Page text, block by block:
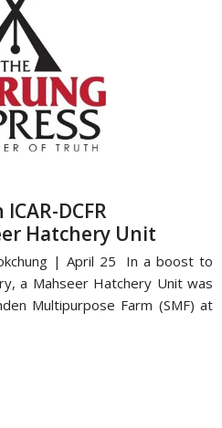
DCFR
Hatchery Unit
| April 25 In a boost to
a Mahseer Hatchery Unit was
Multipurpose Farm (SMF) at